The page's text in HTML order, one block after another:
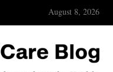
August 8, 2026